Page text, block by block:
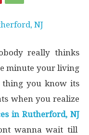
really thinks
minute your living
thing you know its
when you realize
in Rutherford, NJ
wanna wait till